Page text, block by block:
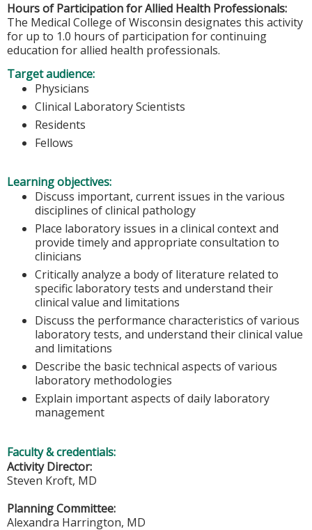
Hours of Participation for Allied Health Professionals:
The Medical College of Wisconsin designates this activity
for up to 1.0 hours of participation for continuing
education for allied health professionals.
Target audience:
Physicians
Clinical Laboratory Scientists
Residents
Fellows
Learning objectives:
Discuss important, current issues in the various
disciplines of clinical pathology
Place laboratory issues in a clinical context and
provide timely and appropriate consultation to
clinicians
Critically analyze a body of literature related to
specific laboratory tests and understand their
clinical value and limitations
Discuss the performance characteristics of various
laboratory tests, and understand their clinical value
and limitations
Describe the basic technical aspects of various
laboratory methodologies
Explain important aspects of daily laboratory
management
Faculty & credentials:
Activity Director:
Steven Kroft, MD
Planning Committee:
Alexandra Harrington, MD